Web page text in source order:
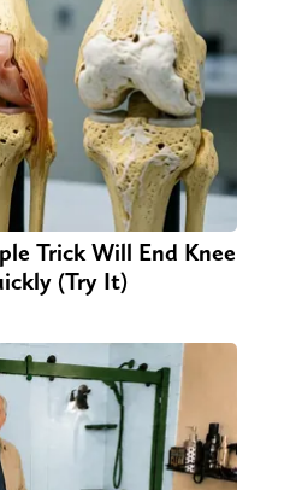
Trick Will End Knee
(Try It)